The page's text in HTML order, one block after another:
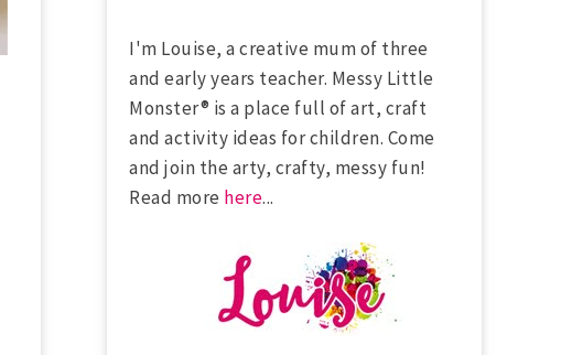
I'm Louise, a creative mum of three
and early years teacher. Messy Little
Monster® is a place full of art, craft
and activity ideas for children. Come
and join the arty, crafty, messy fun!
Read more here...